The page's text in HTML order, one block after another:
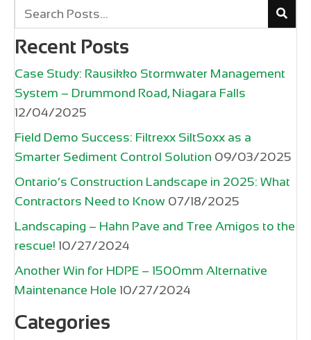
Recent Posts
Case Study: Rausikko Stormwater Management
System – Drummond Road, Niagara Falls
12/04/2025
Field Demo Success: Filtrexx SiltSoxx as a
Smarter Sediment Control Solution 09/03/2025
Ontario’s Construction Landscape in 2025: What
Contractors Need to Know 07/18/2025
Landscaping – Hahn Pave and Tree Amigos to the
rescue! 10/27/2024
Another Win for HDPE – 1500mm Alternative
Maintenance Hole 10/27/2024
Categories